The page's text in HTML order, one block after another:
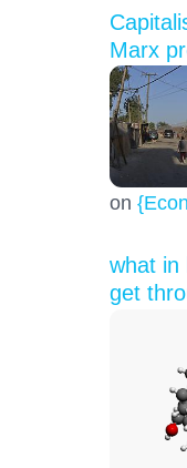
Marx
on
what in
get